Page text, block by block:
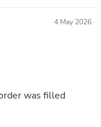
4 May 2026
was filled